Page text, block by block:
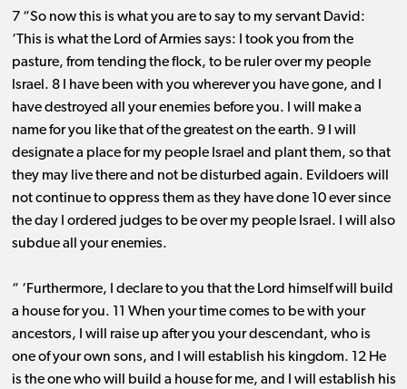
7 “So now this is what you are to say to my servant David:
‘This is what the Lord of Armies says: I took you from the
pasture, from tending the flock, to be ruler over my people
Israel. 8 I have been with you wherever you have gone, and I
have destroyed all your enemies before you. I will make a
name for you like that of the greatest on the earth. 9 I will
designate a place for my people Israel and plant them, so that
they may live there and not be disturbed again. Evildoers will
not continue to oppress them as they have done 10 ever since
the day I ordered judges to be over my people Israel. I will also
subdue all your enemies.
“ ‘Furthermore, I declare to you that the Lord himself will build
a house for you. 11 When your time comes to be with your
ancestors, I will raise up after you your descendant, who is
one of your own sons, and I will establish his kingdom. 12 He
is the one who will build a house for me, and I will establish his